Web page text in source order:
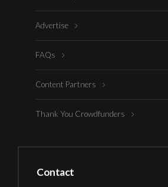
Advertise
FAQs
Content Partners
Thank You Crowdfunders
Contact